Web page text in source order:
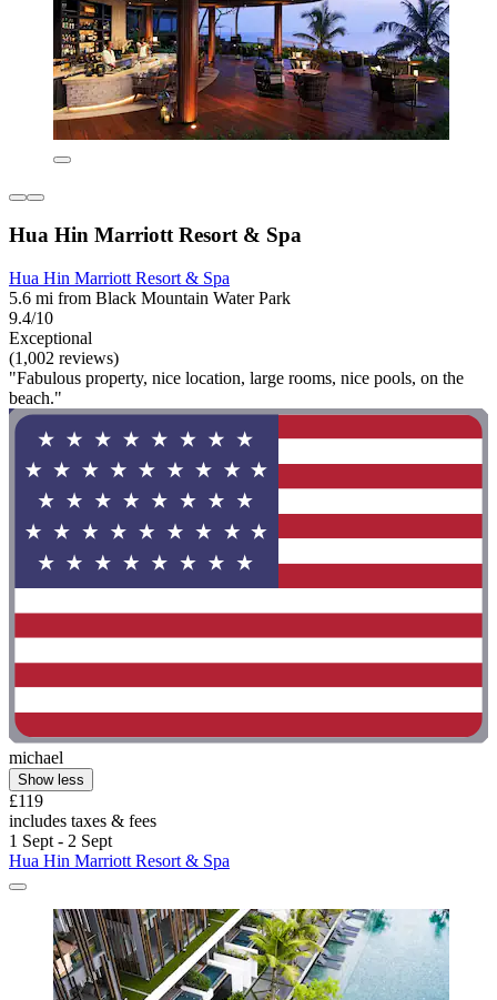
Hua Hin Marriott Resort & Spa
Hua Hin Marriott Resort & Spa
5.6 mi from Black Mountain Water Park
9.4/10
Exceptional
(1,002 reviews)
"Fabulous property, nice location, large rooms, nice pools, on the
beach."
michael
Show less
£119
includes taxes & fees
1 Sept - 2 Sept
Hua Hin Marriott Resort & Spa